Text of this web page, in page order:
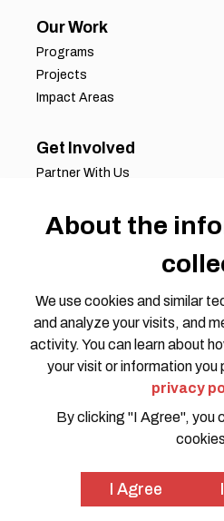
Our Work
Programs
Projects
Impact Areas
Get Involved
Partner With Us
Volunteer Opportunities
© 2026 HOTOSM all rights
SWOON CREATIVE MEDIA
About the
We use cookies and similar
and analyze your visits, and
activity. You can learn about
your visit or information you
privacy
By clicking "I Agree", you
I Agree